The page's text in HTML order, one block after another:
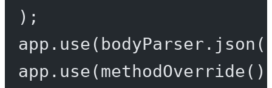
);
app. use(bodyParser. json
app. use(methodOverride